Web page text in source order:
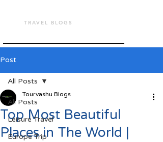
TRAVEL BLOGS
Post
All Posts
Leisure Travel
Europe Trip
All Posts
Top Most Beautiful
Places in The World |
Tourvashu Blogs